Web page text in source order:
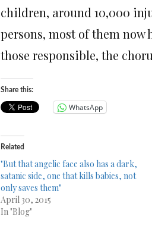
children, around 10,000
persons, most of them now
those responsible, the
Share this:
WhatsApp
Related
"But that angelic face also has a dark,
satanic side, one that kills babies, not
only saves them"
April 30, 2015
In "Blog"